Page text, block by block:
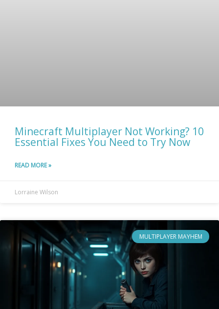
Minecraft Multiplayer Not Working? 10
Essential Fixes You Need to Try Now
READ MORE »
Lorraine Wilson
MULTIPLAYER MAYHEM